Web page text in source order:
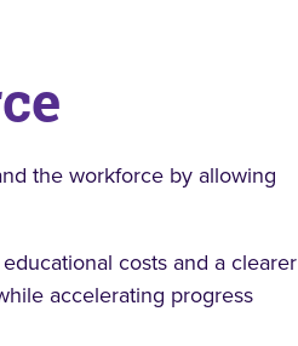
the workforce by allowing
costs and a clearer
accelerating progress